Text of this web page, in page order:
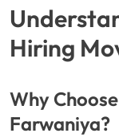
Hiring
Why
Farwaniya?